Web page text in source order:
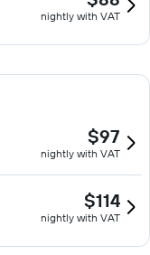
nightly with VAT
$97
nightly with VAT
$114
nightly with VAT